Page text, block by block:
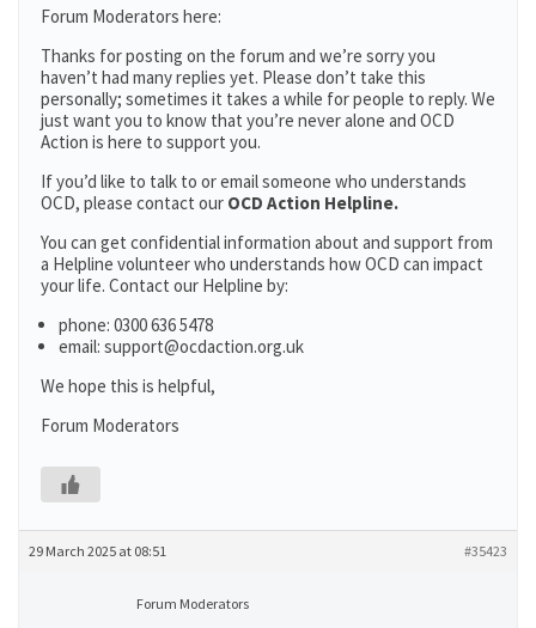
Forum Moderators here:
Thanks for posting on the forum and we’re sorry you
haven’t had many replies yet. Please don’t take this
personally; sometimes it takes a while for people to reply. We
just want you to know that you’re never alone and OCD
Action is here to support you.
If you’d like to talk to or email someone who understands
OCD, please contact our OCD Action Helpline.
You can get confidential information about and support from
a Helpline volunteer who understands how OCD can impact
your life. Contact our Helpline by:
phone: 0300 636 5478
email: support@ocdaction.org.uk
We hope this is helpful,
Forum Moderators
29 March 2025 at 08:51 #35423
Forum Moderators